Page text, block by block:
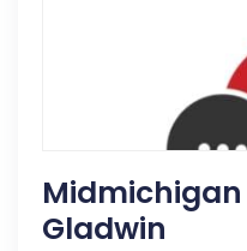
Gladwin